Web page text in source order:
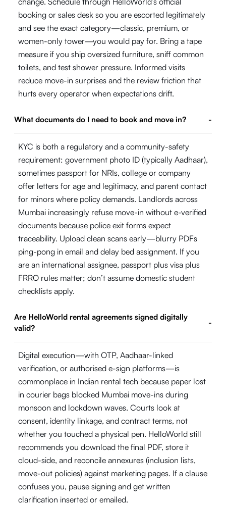
booking or sales desk so you are escorted legitimately
and see the exact category—classic, premium, or
women-only tower—you would pay for. Bring a tape
measure if you ship oversized furniture, sniff common
toilets, and test shower pressure. Informed visits
reduce move-in surprises and the review friction that
hurts every operator when expectations drift.
What documents do I need to book and move in? -
KYC is both a regulatory and a community-safety
requirement: government photo ID (typically Aadhaar),
sometimes passport for NRIs, college or company
offer letters for age and legitimacy, and parent contact
for minors where policy demands. Landlords across
Mumbai increasingly refuse move-in without e-verified
documents because police exit forms expect
traceability. Upload clean scans early—blurry PDFs
ping-pong in email and delay bed assignment. If you
are an international assignee, passport plus visa plus
FRRO rules matter; don’t assume domestic student
checklists apply.
Are HelloWorld rental agreements signed digitally
valid?
-
Digital execution—with OTP, Aadhaar-linked
verification, or authorised e-sign platforms—is
commonplace in Indian rental tech because paper lost
in courier bags blocked Mumbai move-ins during
monsoon and lockdown waves. Courts look at
consent, identity linkage, and contract terms, not
whether you touched a physical pen. HelloWorld still
recommends you download the final PDF, store it
cloud-side, and reconcile annexures (inclusion lists,
move-out policies) against marketing pages. If a clause
confuses you, pause signing and get written
clarification inserted or emailed.